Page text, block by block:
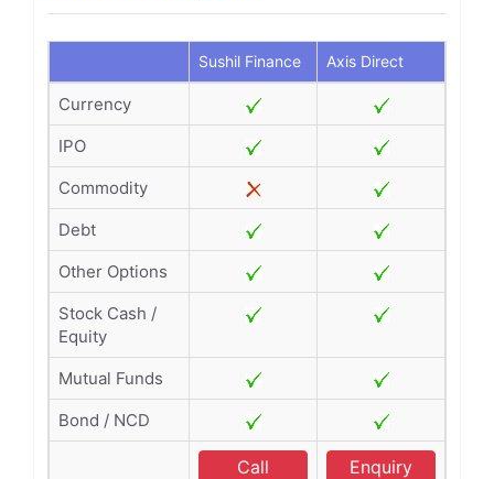
Sushil Finance Axis Direct
Currency
IPO
Commodity
Debt
Other Options
Stock Cash /
Equity
Mutual Funds
Bond / NCD
Call
Enquiry